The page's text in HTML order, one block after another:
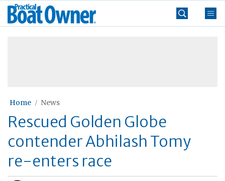
Skip
Practical
Boat
Home News
Rescued Golden Globe
contender Abhilash Tomy
re-enters race